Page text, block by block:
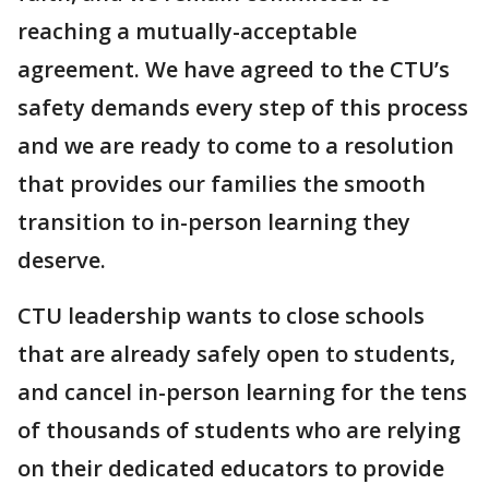
reaching a mutually-acceptable
agreement. We have agreed to the CTU’s
safety demands every step of this process
and we are ready to come to a resolution
that provides our families the smooth
transition to in-person learning they
deserve.
CTU leadership wants to close schools
that are already safely open to students,
and cancel in-person learning for the tens
of thousands of students who are relying
on their dedicated educators to provide